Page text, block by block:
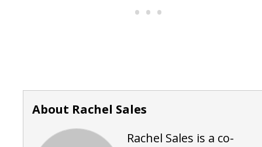
About Rachel Sales
Rachel Sales is a co-